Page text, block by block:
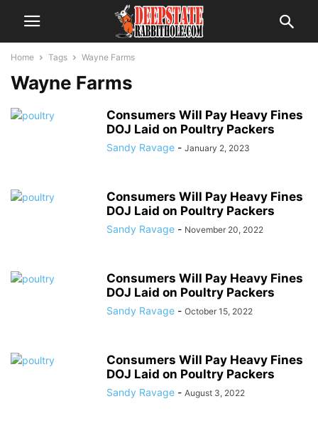
Home Tags Wayne Farms
Wayne Farms
Consumers Will Pay Heavy Fines
DOJ Laid on Poultry Packers
Sandy Ravage - January 2, 2023
Consumers Will Pay Heavy Fines
DOJ Laid on Poultry Packers
Sandy Ravage - November 20, 2022
Consumers Will Pay Heavy Fines
DOJ Laid on Poultry Packers
Sandy Ravage - October 15, 2022
Consumers Will Pay Heavy Fines
DOJ Laid on Poultry Packers
Sandy Ravage - August 3, 2022